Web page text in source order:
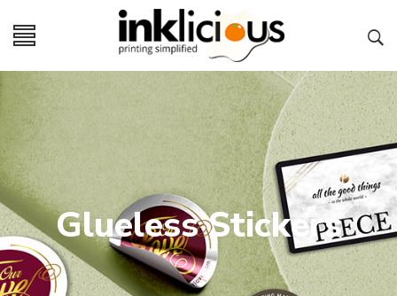
Glueless Stickers